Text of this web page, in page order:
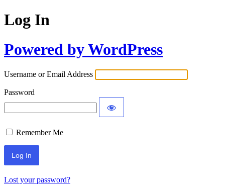
Log In
Powered by WordPress
Username or Email Address
Password
Remember Me
Lost your password?